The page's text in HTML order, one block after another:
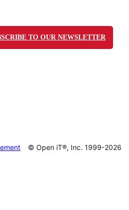
TO OUR NEWSLETTER
© Open iT®, Inc. 1999-2026